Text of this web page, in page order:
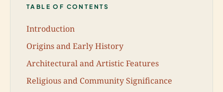
TABLE OF CONTENTS
Introduction
Origins and Early History
Architectural and Artistic Features
Religious and Community Significance